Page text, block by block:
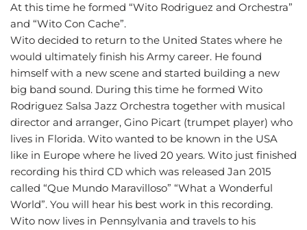
At this time he formed “Wito Rodriguez and Orchestra”
and “Wito Con Cache”.
Wito decided to return to the United States where he
would ultimately finish his Army career. He found
himself with a new scene and started building a new
big band sound. During this time he formed Wito
Rodriguez Salsa Jazz Orchestra together with musical
director and arranger, Gino Picart (trumpet player) who
lives in Florida. Wito wanted to be known in the USA
like in Europe where he lived 20 years. Wito just finished
recording his third CD which was released Jan 2015
called “Que Mundo Maravilloso” “What a Wonderful
World”. You will hear his best work in this recording.
Wito now lives in Pennsylvania and travels to his